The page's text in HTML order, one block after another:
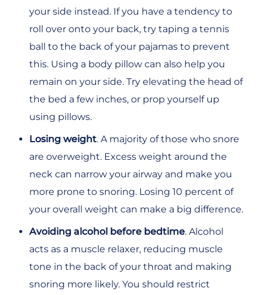
your side instead. If you have a tendency to
roll over onto your back, try taping a tennis
ball to the back of your pajamas to prevent
this. Using a body pillow can also help you
remain on your side. Try elevating the head of
the bed a few inches, or prop yourself up
using pillows.
Losing weight. A majority of those who snore
are overweight. Excess weight around the
neck can narrow your airway and make you
more prone to snoring. Losing 10 percent of
your overall weight can make a big difference.
Avoiding alcohol before bedtime. Alcohol
acts as a muscle relaxer, reducing muscle
tone in the back of your throat and making
snoring more likely. You should restrict